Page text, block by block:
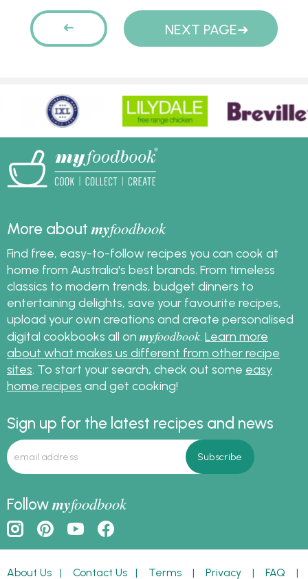
mint soup, a mushroom
soup or a noodle soup
for a quick and easy
Pages
PREVIOUS
NEXT PAGE
More aboutmyfoodbook
Find free, easy-to-follow recipes you can cook at
home from Australia's best brands. From timeless
classics to modern trends, budget dinners to
entertaining delights, save your favourite recipes,
upload your own creations and create personalised
digital cookbooks all on myfoodbook Learn more
about what makes us different from other recipe
sites . To start your search, check out some easy
home recipes and get cooking!
Sign up for the latest recipes and news
Followmyfoodbook
About Us | Contact Us | Terms | Privacy | FAQ |